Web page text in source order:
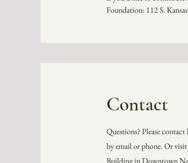
Foundation: 112 S.
Contact
Questions? Please
by email or phone. Or
Building in Downtown